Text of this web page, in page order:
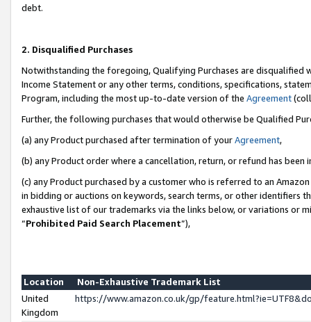
debt.
2. Disqualified Purchases
Notwithstanding the foregoing, Qualifying Purchases are disqualified
Income Statement or any other terms, conditions, specifications,
Program, including the most up-to-date version of the Agreement
Further, the following purchases that would otherwise be Qualified
(a) any Product purchased after termination of yourAgreement,
(b) any Product order where a cancellation, return, or refund has been
(c) any Product purchased by a customer who is referred to an
in bidding or auctions on keywords, search terms, or other identifiers
exhaustive list of our trademarks via the links below, or variations or
“Prohibited Paid Search Placement”),
Location
Non-Exhaustive Trademark List
United
Kingdom
https://www.amazon.co.uk/gp/